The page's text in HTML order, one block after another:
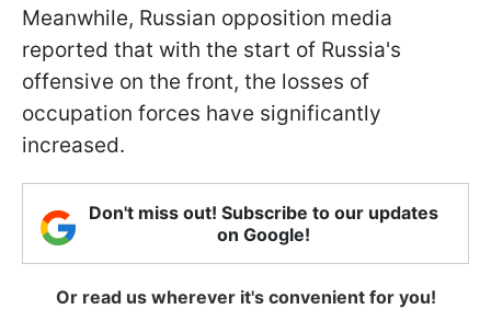
Meanwhile, Russian opposition media
reported that with the start of Russia's
offensive on the front, the losses of
occupation forces have significantly
increased.
Don't miss out! Subscribe to our updates
on Google!
Or read us wherever it's convenient for you!